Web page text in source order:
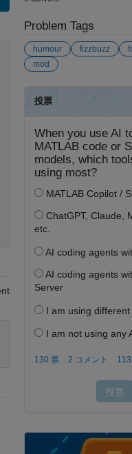
Problem Tags
humour fizzbuzz
mod